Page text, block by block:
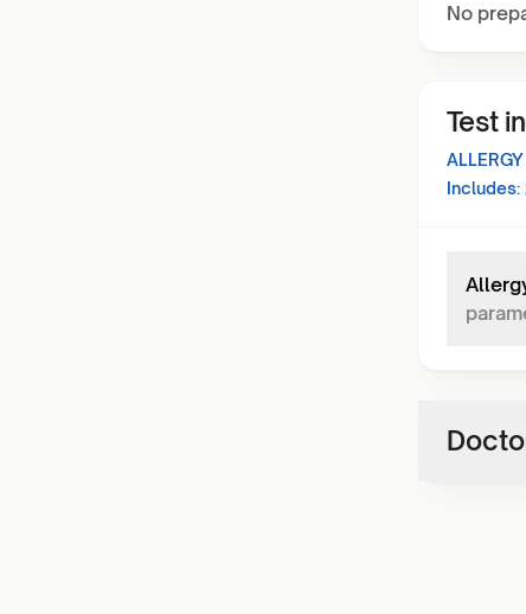
No
Test
Includes: